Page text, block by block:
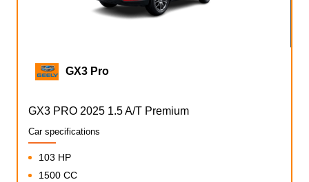
GX3 Pro
GX3 PRO 2025 1.5 A/T Premium
Car specifications
103 HP
1500 CC